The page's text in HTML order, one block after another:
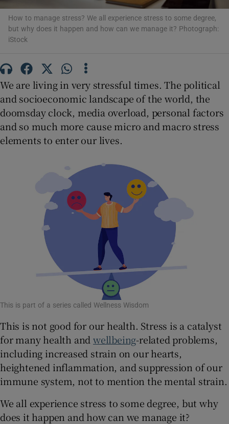
Show Sponsored sub sections
How to manage stress? We all experience stress to some degree,
but why does it happen and how can we manage it? Photograph:
iStock
We are living in very stressful times. The political
and socioeconomic landscape of the world, the
doomsday clock, media overload, personal factors
and so much more cause micro and macro stress
elements to enter our lives.
This is part of a series called Wellness Wisdom
This is not good for our health. Stress is a catalyst
for many health andwellbeing-related problems,
including increased strain on our hearts,
heightened inflammation, and suppression of our
immune system, not to mention the mental strain.
We all experience stress to some degree, but why
does it happen and how can we manage it?